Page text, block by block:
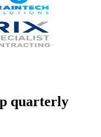
quarterly